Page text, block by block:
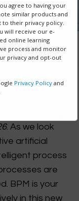
process
. As we look
artificial
process
are
BPM is your
in this new
agree to having your
similar products and
to their privacy policy.
will receive our e-
online learning
process and monitor
privacy and opt-out
Privacy Policy and